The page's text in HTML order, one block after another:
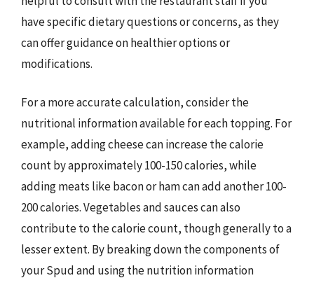
have specific dietary questions or concerns, as they
can offer guidance on healthier options or
modifications.
For a more accurate calculation, consider the
nutritional information available for each topping. For
example, adding cheese can increase the calorie
count by approximately 100-150 calories, while
adding meats like bacon or ham can add another 100-
200 calories. Vegetables and sauces can also
contribute to the calorie count, though generally to a
lesser extent. By breaking down the components of
your Spud and using the nutrition information